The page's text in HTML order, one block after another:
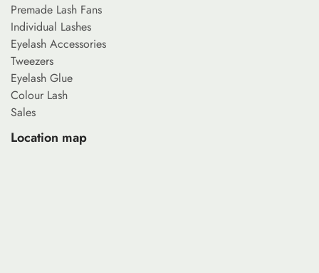
Premade Lash Fans
Individual Lashes
Eyelash Accessories
Tweezers
Eyelash Glue
Colour Lash
Sales
Location map